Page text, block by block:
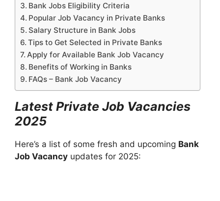
Bank Jobs Eligibility Criteria
Popular Job Vacancy in Private Banks
Salary Structure in Bank Jobs
Tips to Get Selected in Private Banks
Apply for Available Bank Job Vacancy
Benefits of Working in Banks
FAQs – Bank Job Vacancy
Latest Private Job Vacancies
2025
Here’s a list of some fresh and upcoming Bank
Job Vacancy updates for 2025: